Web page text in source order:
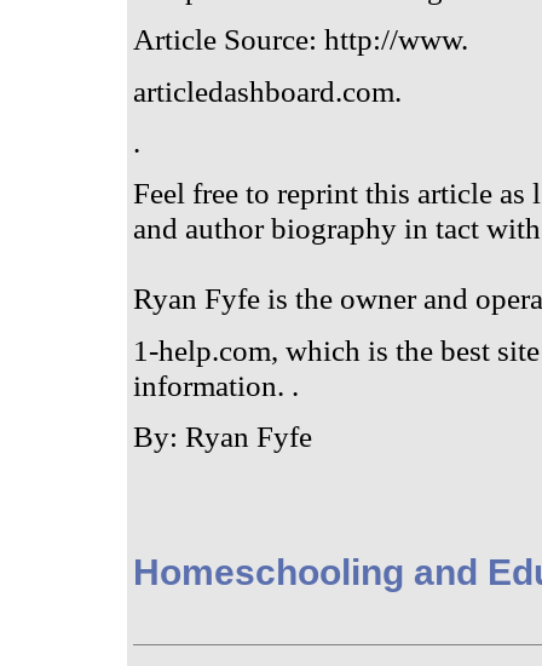
Article Source: http://www.
articledashboard.com.
.
Feel free to reprint this article
and author biography in tact
Ryan Fyfe is the owner and
1-help.com, which is the best
information. .
By: Ryan Fyfe
Homeschooling and